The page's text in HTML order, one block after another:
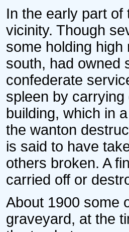
In the early part
vicinity. Though
some holding
south, had owned
confederate
spleen by
building, which in
the wanton
is said to have
others broken. A
carried off or
About 1900 some
graveyard, at the